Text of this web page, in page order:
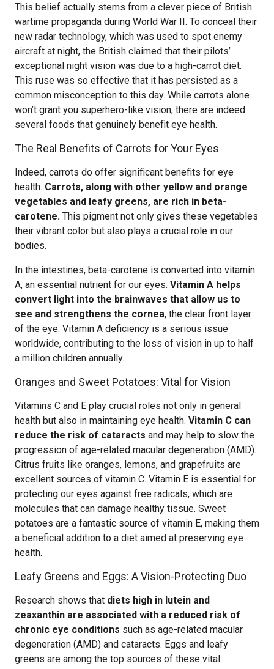
This belief actually stems from a clever piece of British
wartime propaganda during World War II. To conceal their
new radar technology, which was used to spot enemy
aircraft at night, the British claimed that their pilots’
exceptional night vision was due to a high-carrot diet.
This ruse was so effective that it has persisted as a
common misconception to this day. While carrots alone
won’t grant you superhero-like vision, there are indeed
several foods that genuinely benefit eye health.
The Real Benefits of Carrots for Your Eyes
Indeed, carrots do offer significant benefits for eye
health. Carrots, along with other yellow and orange
vegetables and leafy greens, are rich in beta-
carotene. This pigment not only gives these vegetables
their vibrant color but also plays a crucial role in our
bodies.
In the intestines, beta-carotene is converted into vitamin
A, an essential nutrient for our eyes. Vitamin A helps
convert light into the brainwaves that allow us to
see and strengthens the cornea, the clear front layer
of the eye. Vitamin A deficiency is a serious issue
worldwide, contributing to the loss of vision in up to half
a million children annually.
Oranges and Sweet Potatoes: Vital for Vision
Vitamins C and E play crucial roles not only in general
health but also in maintaining eye health. Vitamin C can
reduce the risk of cataracts and may help to slow the
progression of age-related macular degeneration (AMD).
Citrus fruits like oranges, lemons, and grapefruits are
excellent sources of vitamin C. Vitamin E is essential for
protecting our eyes against free radicals, which are
molecules that can damage healthy tissue. Sweet
potatoes are a fantastic source of vitamin E, making them
a beneficial addition to a diet aimed at preserving eye
health.
Leafy Greens and Eggs: A Vision-Protecting Duo
Research shows that diets high in lutein and
zeaxanthin are associated with a reduced risk of
chronic eye conditions such as age-related macular
degeneration (AMD) and cataracts. Eggs and leafy
greens are among the top sources of these vital